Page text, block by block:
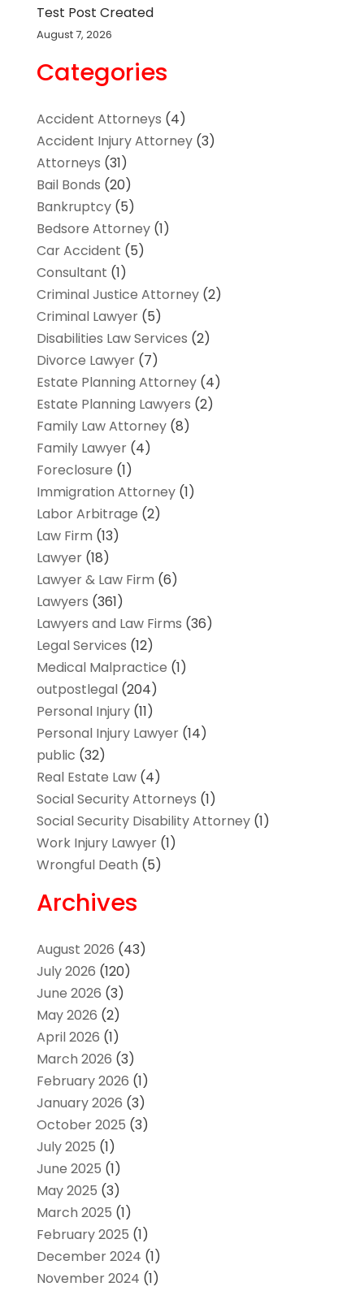
Test Post Created
August 7, 2026
Categories
Accident Attorneys (4)
Accident Injury Attorney(3)
Attorneys (31)
Bail Bonds (20)
Bankruptcy(5)
Bedsore Attorney(1)
Car Accident (5)
Consultant (1)
Criminal Justice Attorney(2)
Criminal Lawyer(5)
Disabilities Law Services (2)
Divorce Lawyer(7)
Estate Planning Attorney(4)
Estate Planning Lawyers (2)
Family Law Attorney(8)
Family Lawyer(4)
Foreclosure (1)
Immigration Attorney(1)
Labor Arbitrage (2)
Law Firm (13)
Lawyer(18)
Lawyer & Law Firm (6)
Lawyers (361)
Lawyers and Law Firms (36)
Legal Services (12)
Medical Malpractice (1)
outpostlegal(204)
Personal Injury(11)
Personal Injury Lawyer(14)
public (32)
Real Estate Law(4)
Social Security Attorneys (1)
Social Security Disability Attorney(1)
Work Injury Lawyer(1)
Wrongful Death (5)
Archives
August 2026 (43)
July 2026 (120)
June 2026 (3)
May 2026 (2)
April 2026 (1)
March 2026 (3)
February 2026 (1)
January 2026 (3)
October 2025 (3)
July 2025 (1)
June 2025 (1)
May 2025 (3)
March 2025 (1)
February 2025 (1)
December 2024 (1)
November 2024 (1)